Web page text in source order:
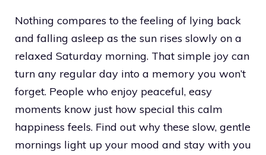
Nothing compares to the feeling of lying back
and falling asleep as the sun rises slowly on a
relaxed Saturday morning. That simple joy can
turn any regular day into a memory you won’t
forget. People who enjoy peaceful, easy
moments know just how special this calm
happiness feels. Find out why these slow, gentle
mornings light up your mood and stay with you